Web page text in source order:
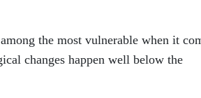
the most vulnerable when it
changes happen well below the